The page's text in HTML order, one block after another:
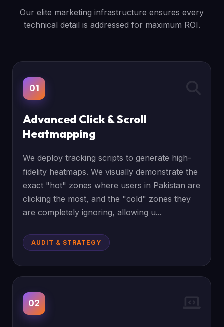
Our elite marketing infrastructure ensures every
technical detail is addressed for maximum ROI.
01
Advanced Click & Scroll
Heatmapping
We deploy tracking scripts to generate high-
fidelity heatmaps. We visually demonstrate the
exact "hot" zones where users in Pakistan are
clicking the most, and the "cold" zones they
are completely ignoring, allowing u...
AUDIT & STRATEGY
02